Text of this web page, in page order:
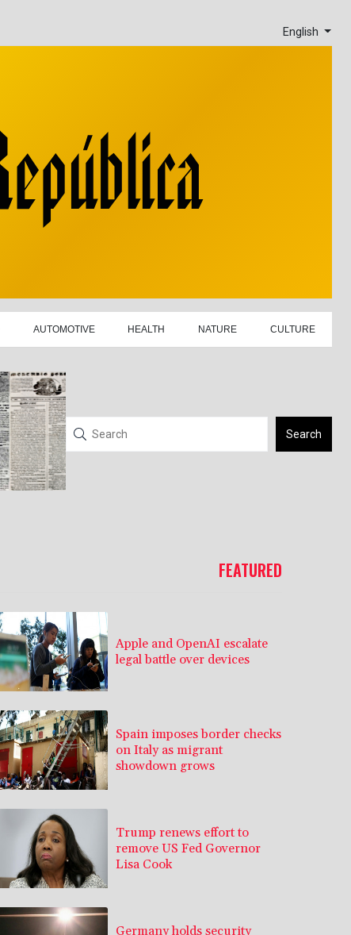
English
AUTOMOTIVE HEALTH NATURE CULTURE
Search
FEATURED
Apple and OpenAI escalate
legal battle over devices
Spain imposes border checks
on Italy as migrant
showdown grows
Trump renews effort to
remove US Fed Governor
Lisa Cook
Germany holds security